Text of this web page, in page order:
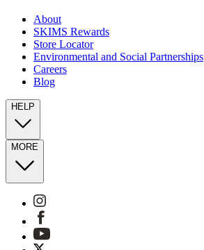
About
SKIMS Rewards
Store Locator
Environmental and Social Partnerships
Careers
Blog
HELP
MORE